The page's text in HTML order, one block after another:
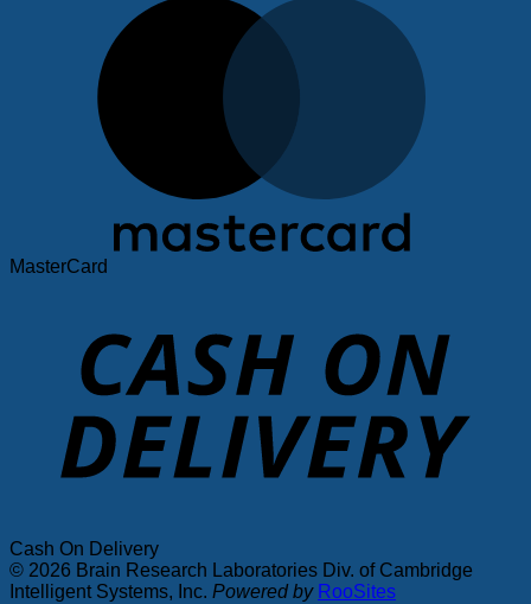
MasterCard
Cash On Delivery
© 2026 Brain Research Laboratories Div. of Cambridge
Intelligent Systems, Inc. Powered by RooSites